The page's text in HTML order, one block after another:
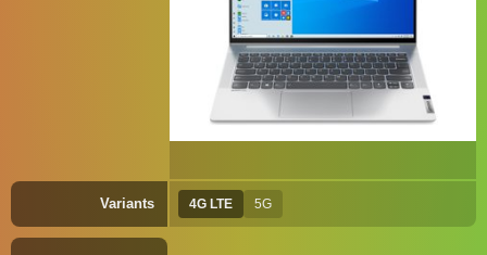
Variants 4G LTE 5G